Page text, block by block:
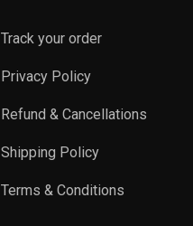
Track your order
Privacy Policy
Refund & Cancellations
Shipping Policy
Terms & Conditions